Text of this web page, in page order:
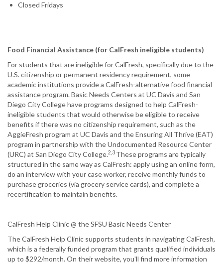
Closed Fridays
Food Financial Assistance (for CalFresh ineligible students)
For students that are ineligible for CalFresh, specifically due to the
U.S. citizenship or permanent residency requirement, some
academic institutions provide a CalFresh-alternative food financial
assistance program. Basic Needs Centers at UC Davis and San
Diego City College have programs designed to help CalFresh-
ineligible students that would otherwise be eligible to receive
benefits if there was no citizenship requirement, such as the
AggieFresh program at UC Davis and the Ensuring All Thrive (EAT)
program in partnership with the Undocumented Resource Center
(URC) at San Diego City College.2,3 These programs are typically
structured in the same way as CalFresh: apply using an online form,
do an interview with your case worker, receive monthly funds to
purchase groceries (via grocery service cards), and complete a
recertification to maintain benefits.
CalFresh Help Clinic @ the SFSU Basic Needs Center
The CalFresh Help Clinic supports students in navigating CalFresh,
which is a federally funded program that grants qualified individuals
up to $292/month. On their website, you'll find more information